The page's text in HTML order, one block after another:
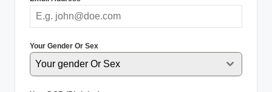
Your Gender Or Sex
Your gender Or Sex